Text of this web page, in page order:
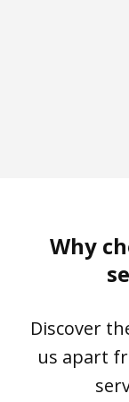
Why
Discover
us apart